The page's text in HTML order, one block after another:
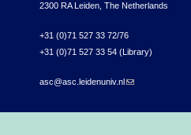
2300 RA Leiden, The Netherlands
+31 (0)71 527 33 72/76
+31 (0)71 527 33 54 (Library)
asc@asc.leidenuniv.nl(link sends e-mail)